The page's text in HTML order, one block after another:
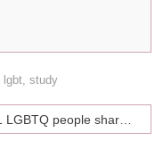
lgbt ,study
11 LGBTQ people share their coming out stories